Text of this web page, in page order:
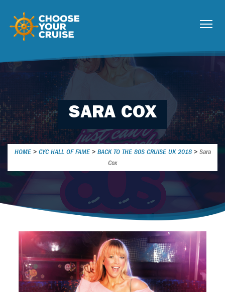
SARA COX
HOME > CYC HALL OF FAME > BACK TO THE 80S CRUISE UK 2018> Sara
Cox